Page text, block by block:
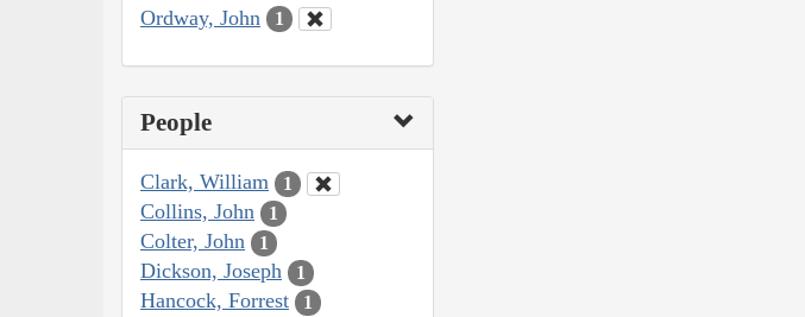
Ordway, John 1
People
Clark, William 1
Collins, John 1
Colter, John 1
Dickson, Joseph 1
Hancock, Forrest 1